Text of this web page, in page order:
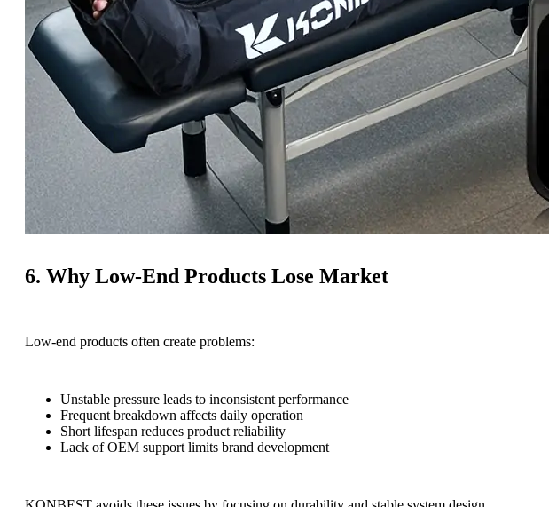
6. Why Low-End Products Lose Market
Low-end products often create problems:
Unstable pressure leads to inconsistent performance
Frequent breakdown affects daily operation
Short lifespan reduces product reliability
Lack of OEM support limits brand development